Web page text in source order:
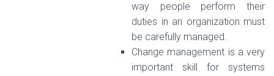
way people perform their
duties in an organization must
be carefully managed.
Change management is a very
important skill for systems